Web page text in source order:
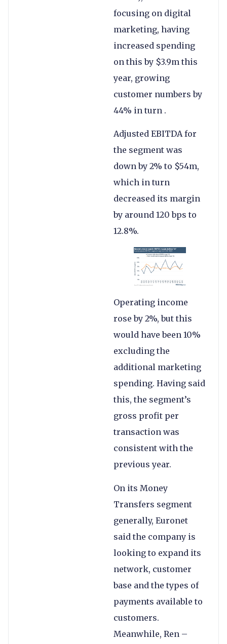
focusing on digital
marketing, having
increased spending
on this by $3.9m this
year, growing
customer numbers by
44% in turn .
Adjusted EBITDA for
the segment was
down by 2% to $54m,
which in turn
decreased its margin
by around 120 bps to
12.8%.
Operating income
rose by 2%, but this
would have been 10%
excluding the
additional marketing
spending. Having said
this, the segment’s
gross profit per
transaction was
consistent with the
previous year.
On its Money
Transfers segment
generally, Euronet
said the company is
looking to expand its
network, customer
base and the types of
payments available to
customers.
Meanwhile, Ren –